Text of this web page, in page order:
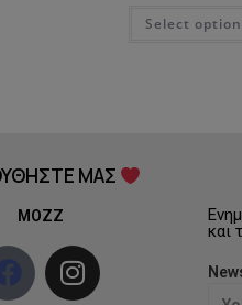
Select
ΜΑΣ
MOZZ
και